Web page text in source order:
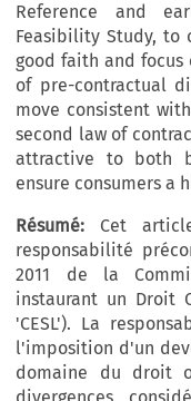
Reference and
Feasibility Study,
good faith and
of pre-contractual
move consistent
second law of
attractive to both
ensure consumers a
Résumé: Cet
responsabilité
2011 de la
instaurant un Droit
'CESL'). La
l'imposition d'un
domaine du droit